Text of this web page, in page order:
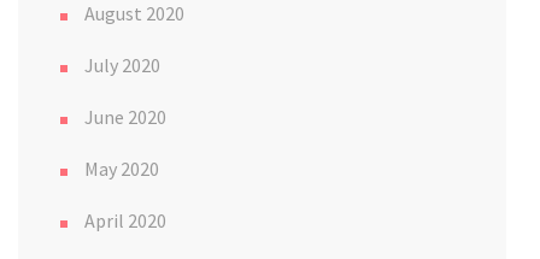
August 2020
July 2020
June 2020
May 2020
April 2020